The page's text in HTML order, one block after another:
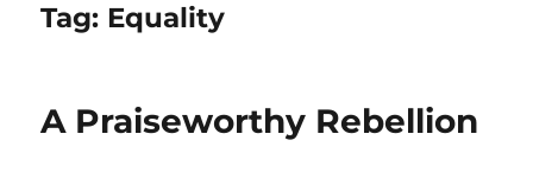
Tag: Equality
A Praiseworthy Rebellion